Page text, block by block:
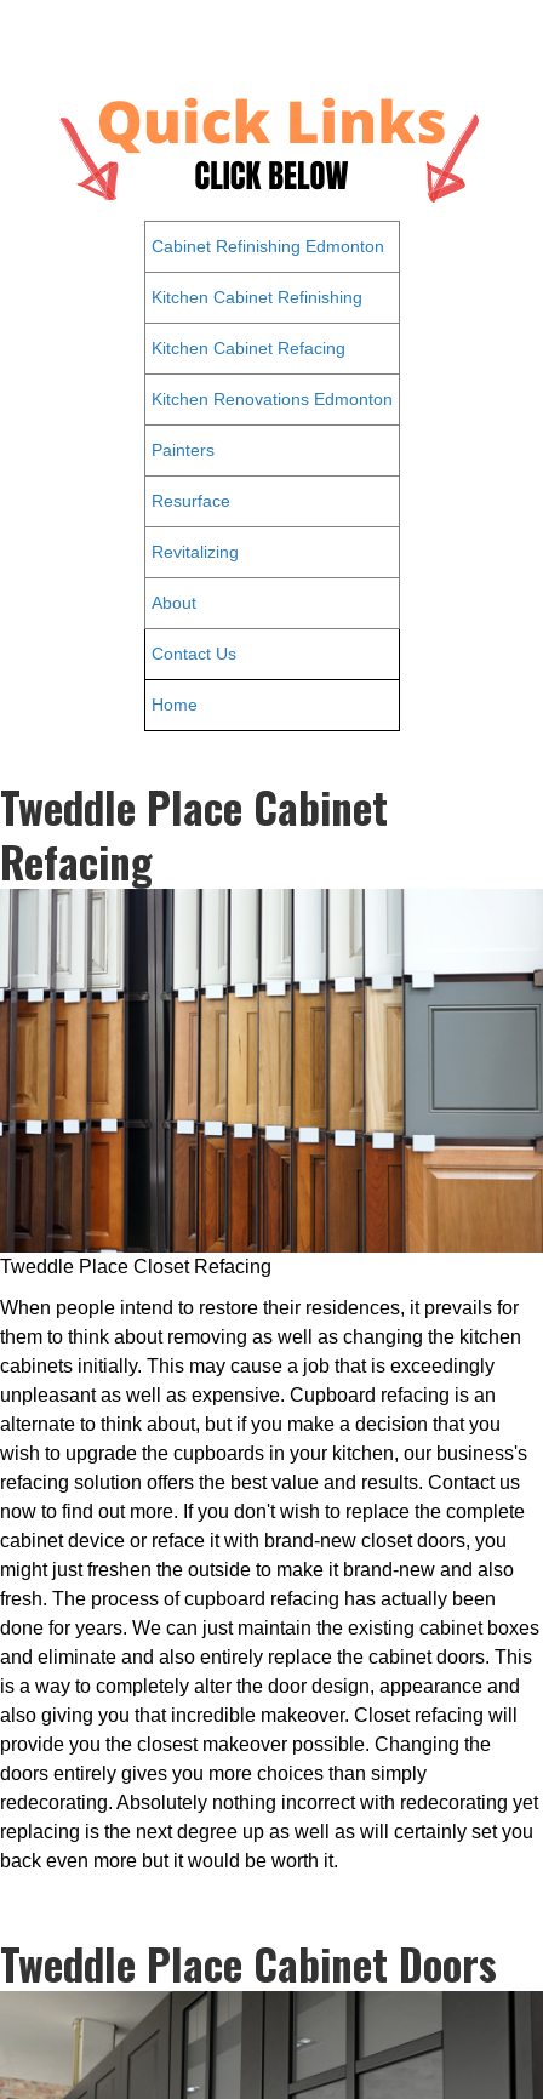
Cabinet Refinishing Edmonton
Kitchen Cabinet Refinishing
Kitchen Cabinet Refacing
Kitchen Renovations Edmonton
Painters
Resurface
Revitalizing
About
Contact Us
Home
Tweddle Place Cabinet
Refacing
Tweddle Place Closet Refacing
When people intend to restore their residences, it prevails for
them to think about removing as well as changing the kitchen
cabinets initially. This may cause a job that is exceedingly
unpleasant as well as expensive. Cupboard refacing is an
alternate to think about, but if you make a decision that you
wish to upgrade the cupboards in your kitchen, our business's
refacing solution offers the best value and results. Contact us
now to find out more. If you don't wish to replace the complete
cabinet device or reface it with brand-new closet doors, you
might just freshen the outside to make it brand-new and also
fresh. The process of cupboard refacing has actually been
done for years. We can just maintain the existing cabinet boxes
and eliminate and also entirely replace the cabinet doors. This
is a way to completely alter the door design, appearance and
also giving you that incredible makeover. Closet refacing will
provide you the closest makeover possible. Changing the
doors entirely gives you more choices than simply
redecorating. Absolutely nothing incorrect with redecorating yet
replacing is the next degree up as well as will certainly set you
back even more but it would be worth it.
Tweddle Place Cabinet Doors